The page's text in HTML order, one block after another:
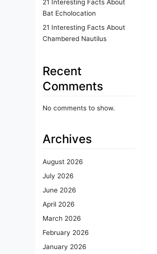
21 Interesting Facts About
Bat Echolocation
21 Interesting Facts About
Chambered Nautilus
Recent
Comments
No comments to show.
Archives
August 2026
July 2026
June 2026
April 2026
March 2026
February 2026
January 2026